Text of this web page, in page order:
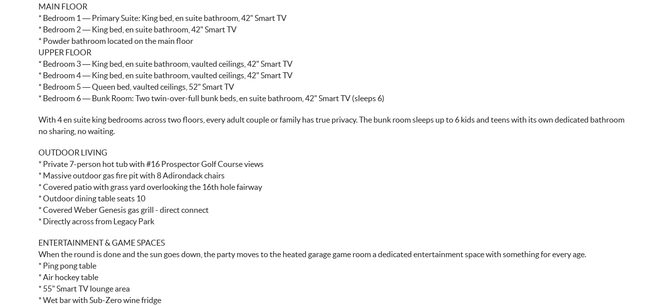
MAIN FLOOR
* Bedroom 1 — Primary Suite: King bed, en suite bathroom, 42" Smart TV
* Bedroom 2 — King bed, en suite bathroom, 42" Smart TV
* Powder bathroom located on the main floor
UPPER FLOOR
* Bedroom 3 — King bed, en suite bathroom, vaulted ceilings, 42" Smart TV
* Bedroom 4 — King bed, en suite bathroom, vaulted ceilings, 42" Smart TV
* Bedroom 5 — Queen bed, vaulted ceilings, 52" Smart TV
* Bedroom 6 — Bunk Room: Two twin-over-full bunk beds, en suite bathroom, 42" Smart TV (sleeps 6)
With 4 en suite king bedrooms across two floors, every adult couple or family has true privacy. The bunk room sleeps up to 6 kids and teens with its own dedicated bathroom
no sharing, no waiting.
OUTDOOR LIVING
* Private 7-person hot tub with #16 Prospector Golf Course views
* Massive outdoor gas fire pit with 8 Adirondack chairs
* Covered patio with grass yard overlooking the 16th hole fairway
* Outdoor dining table seats 10
* Covered Weber Genesis gas grill - direct connect
* Directly across from Legacy Park
ENTERTAINMENT & GAME SPACES
When the round is done and the sun goes down, the party moves to the heated garage game room a dedicated entertainment space with something for every age.
* Ping pong table
* Air hockey table
* 55" Smart TV lounge area
* Wet bar with Sub-Zero wine fridge